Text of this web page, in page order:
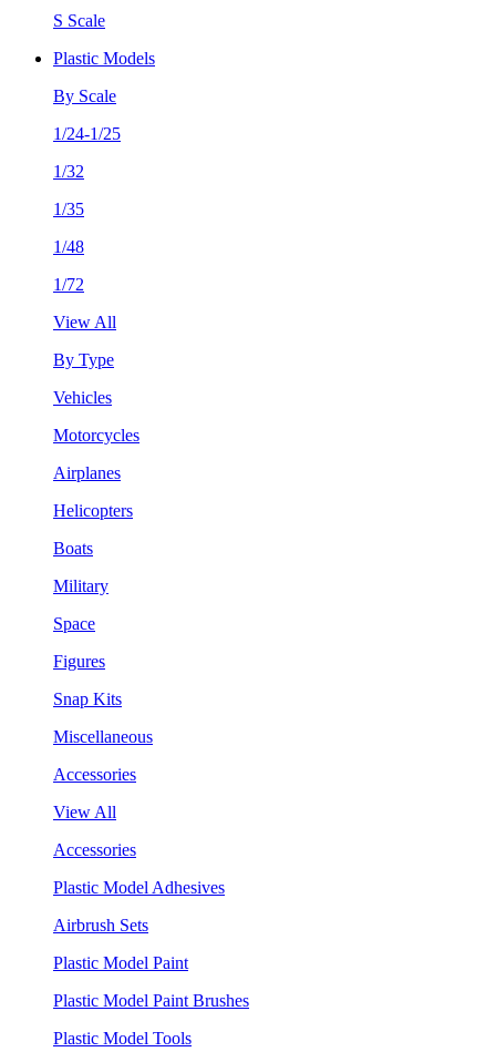
S Scale
Plastic Models
By Scale
1/24-1/25
1/32
1/35
1/48
1/72
View All
By Type
Vehicles
Motorcycles
Airplanes
Helicopters
Boats
Military
Space
Figures
Snap Kits
Miscellaneous
Accessories
View All
Accessories
Plastic Model Adhesives
Airbrush Sets
Plastic Model Paint
Plastic Model Paint Brushes
Plastic Model Tools